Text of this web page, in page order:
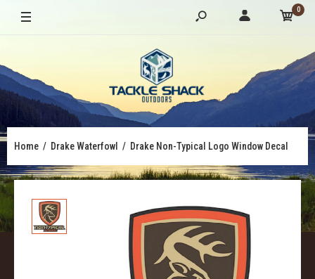
0
Home Drake Waterfowl Drake Non-Typical Logo Window Decal